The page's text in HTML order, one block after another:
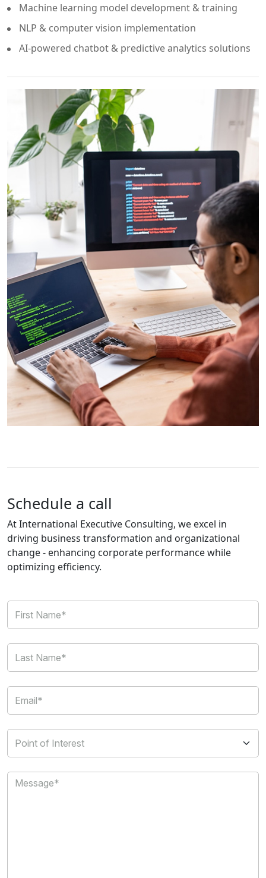
Machine learning model development & training
NLP & computer vision implementation
AI-powered chatbot & predictive analytics solutions
Schedule a call
At International Executive Consulting, we excel in
driving business transformation and organizational
change - enhancing corporate performance while
optimizing efficiency.